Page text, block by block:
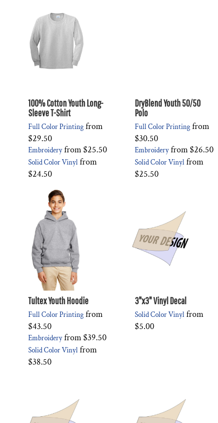
100% Cotton Youth Long-
Sleeve T-Shirt
Full Color Printing from
$29.50
Embroidery from$25.50
Solid Color Vinyl from
$24.50
DryBlend Youth 50/50
Polo
Full Color Printing from
$30.50
Embroidery from$26.50
Solid Color Vinyl from
$25.50
Tultex Youth Hoodie
Full Color Printing from
$43.50
Embroidery from$39.50
Solid Color Vinyl from
$38.50
3"x3" Vinyl Decal
Solid Color Vinyl from
$5.00